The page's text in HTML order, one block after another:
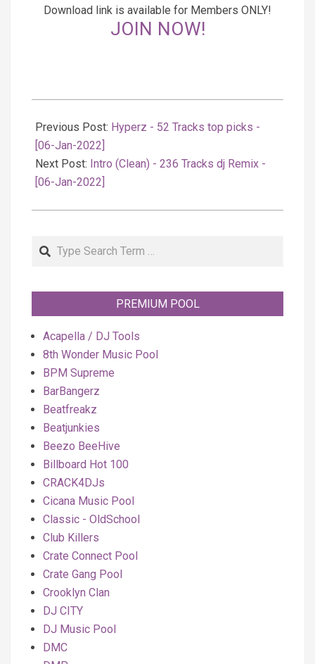
Download link is available for Members ONLY!
JOIN NOW!
01-
07
Previous Post: Hyperz - 52 Tracks top picks -
[06-Jan-2022]
Next Post: Intro (Clean) - 236 Tracks dj Remix -
[06-Jan-2022]
Search
PREMIUM POOL
Acapella / DJ Tools
8th Wonder Music Pool
BPM Supreme
BarBangerz
Beatfreakz
Beatjunkies
Beezo BeeHive
Billboard Hot 100
CRACK4DJs
Cicana Music Pool
Classic - OldSchool
Club Killers
Crate Connect Pool
Crate Gang Pool
Crooklyn Clan
DJ CITY
DJ Music Pool
DMC